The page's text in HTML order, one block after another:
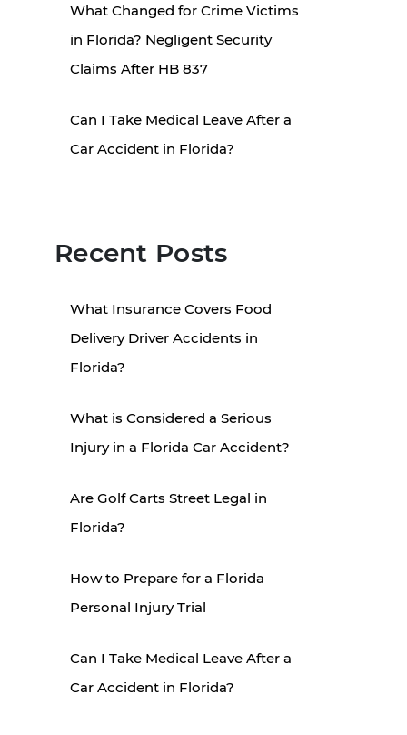
What Changed for Crime Victims
in Florida? Negligent Security
Claims After HB 837
Can I Take Medical Leave After a
Car Accident in Florida?
Recent Posts
What Insurance Covers Food
Delivery Driver Accidents in
Florida?
What is Considered a Serious
Injury in a Florida Car Accident?
Are Golf Carts Street Legal in
Florida?
How to Prepare for a Florida
Personal Injury Trial
Can I Take Medical Leave After a
Car Accident in Florida?